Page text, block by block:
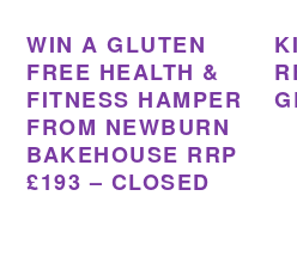
WIN A GLUTEN
FREE HEALTH &
FITNESS HAMPER
FROM NEWBURN
BAKEHOUSE RRP
£193 – CLOSED